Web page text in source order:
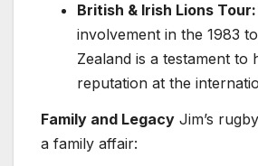
British & Irish Lions Tour:
involvement in the 1983
Zealand is a testament to
reputation at the
Family and Legacy Jim’s
a family affair: